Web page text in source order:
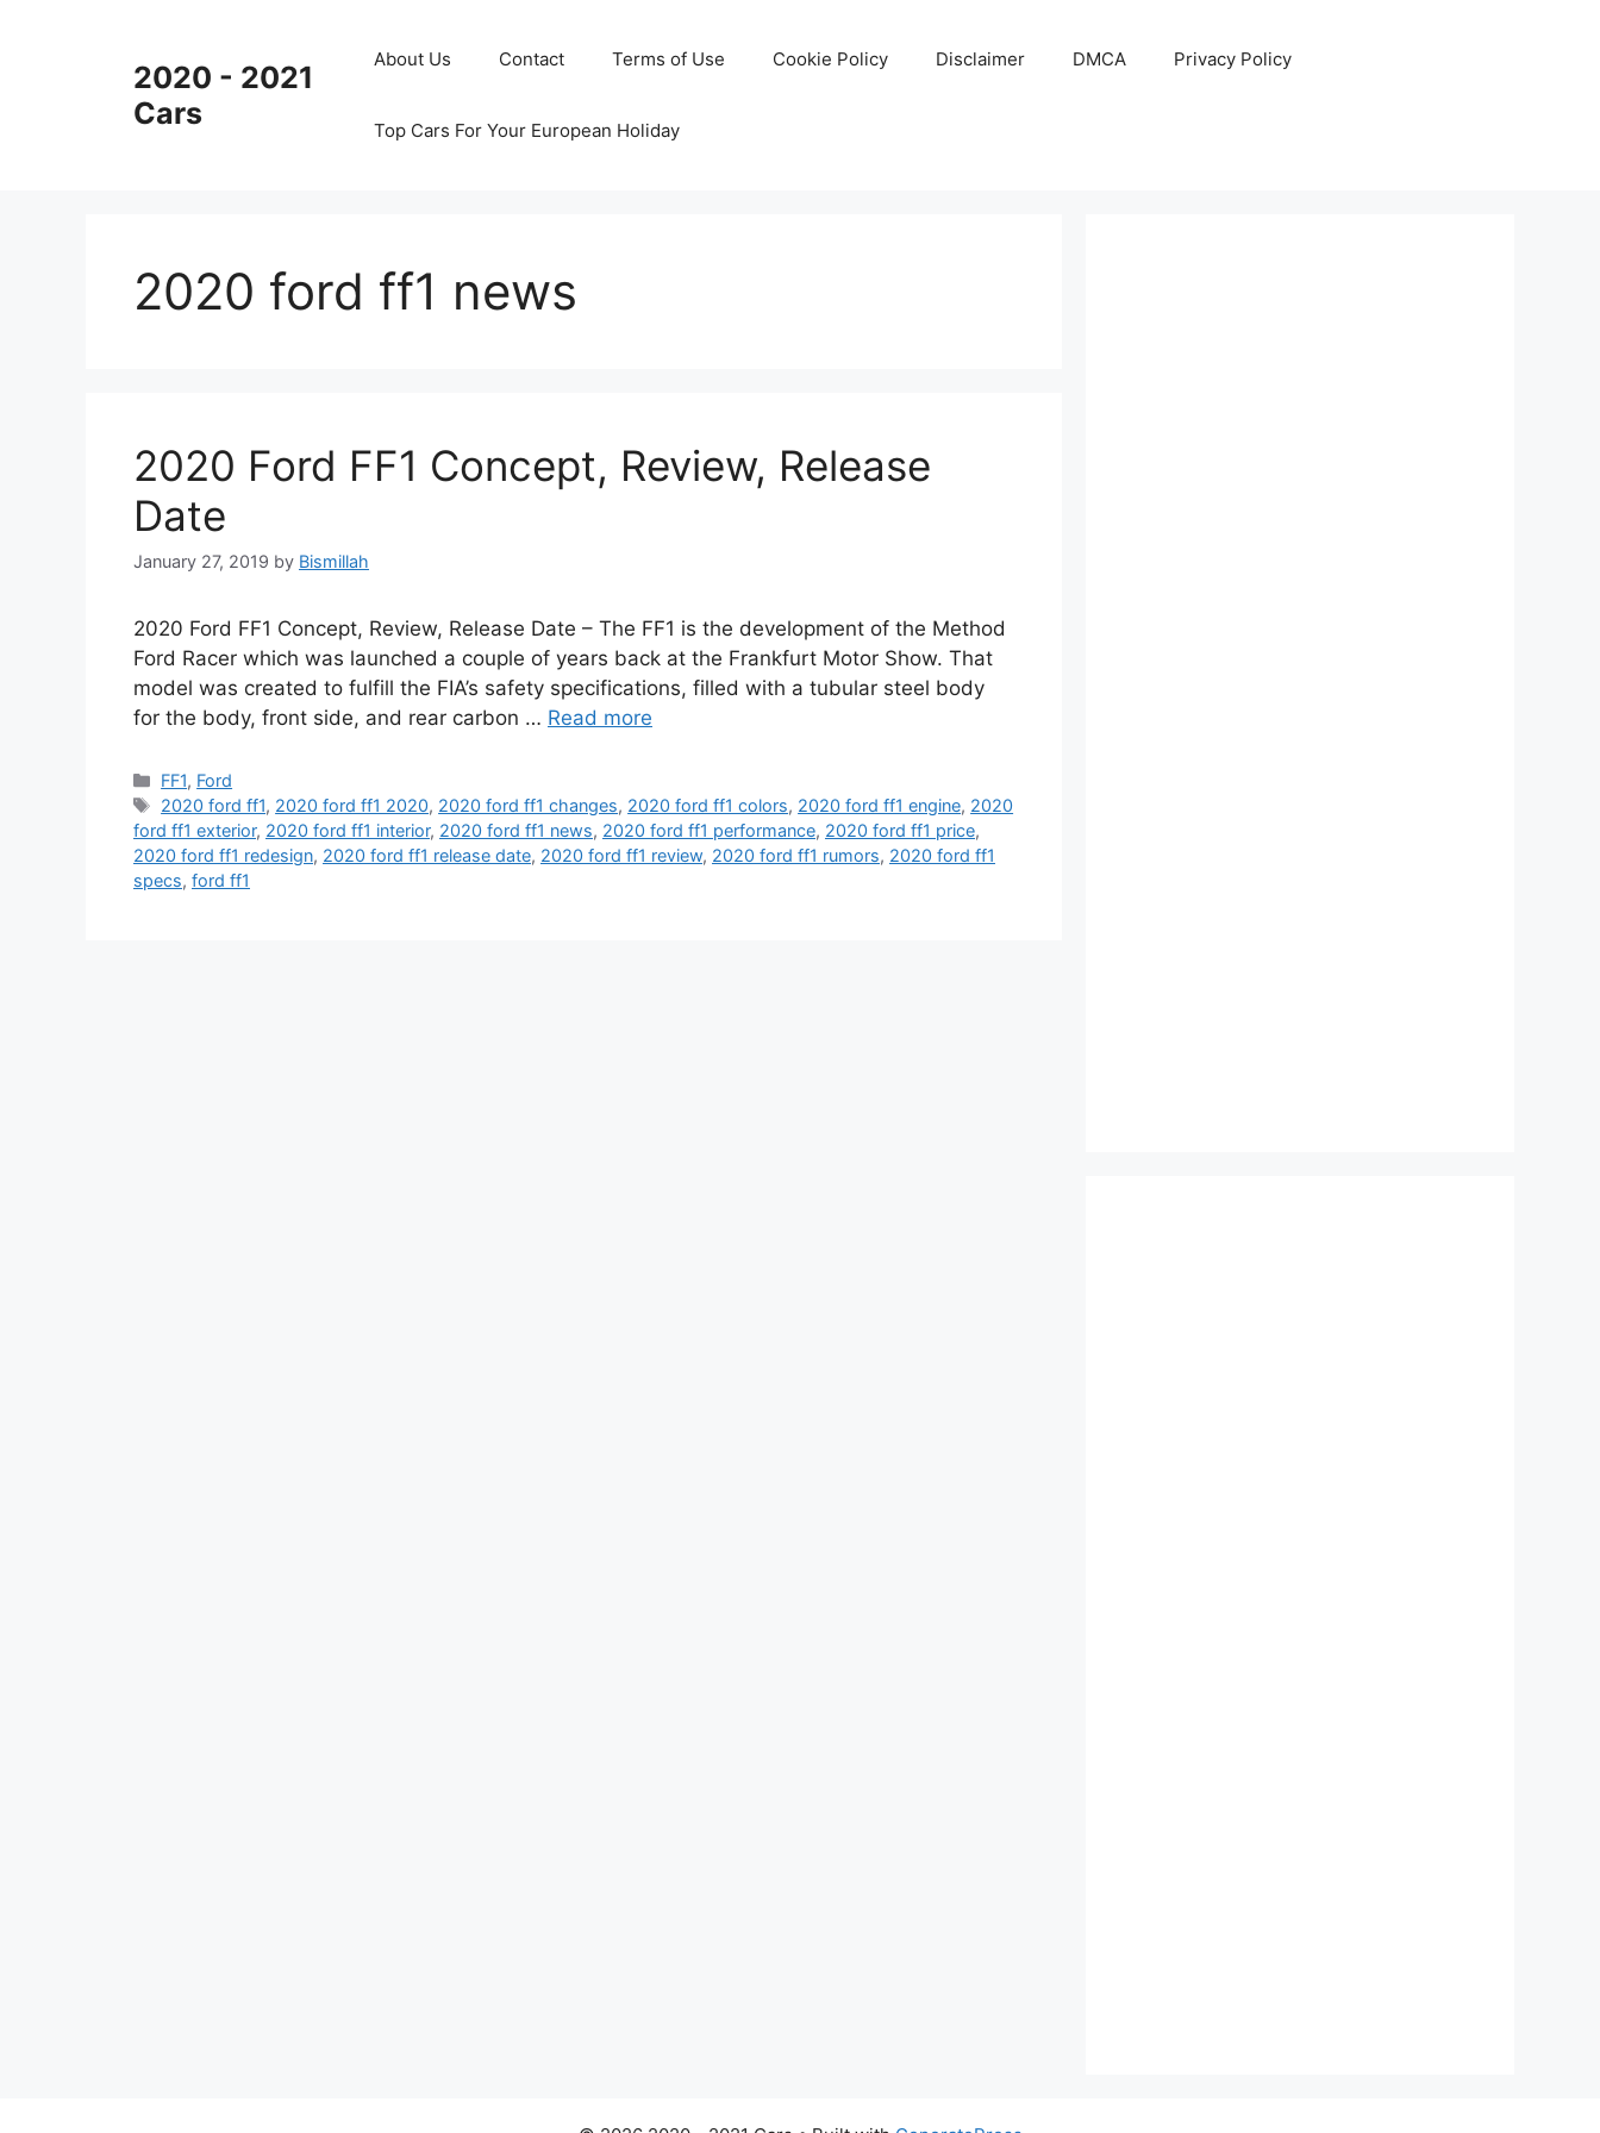
2020 - 2021
Cars
About Us Contact Terms of Use Cookie Policy Disclaimer DMCA Privacy Policy
Top Cars For Your European Holiday
2020 ford ff1 news
2020 Ford FF1 Concept, Review, Release
Date
January 27, 2019 by Bismillah
2020 Ford FF1 Concept, Review, Release Date – The FF1 is the development of the Method
Ford Racer which was launched a couple of years back at the Frankfurt Motor Show. That
model was created to fulfill the FIA’s safety specifications, filled with a tubular steel body
for the body, front side, and rear carbon … Read more
Categories
FF1, Ford
Tags
2020 ford ff1, 2020 ford ff1 2020, 2020 ford ff1 changes, 2020 ford ff1 colors, 2020 ford ff1 engine, 2020
ford ff1 exterior, 2020 ford ff1 interior, 2020 ford ff1 news, 2020 ford ff1 performance, 2020 ford ff1 price,
2020 ford ff1 redesign, 2020 ford ff1 release date, 2020 ford ff1 review, 2020 ford ff1 rumors, 2020 ford ff1
specs, ford ff1